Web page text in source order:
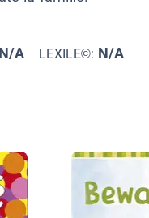
N/A LEXILE©: N/A